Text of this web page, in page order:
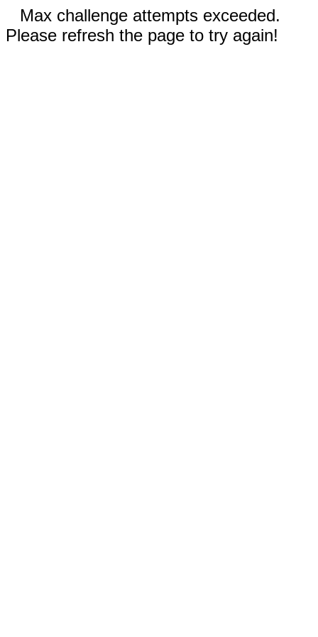
Max challenge attempts exceeded.
Please refresh the page to try again!